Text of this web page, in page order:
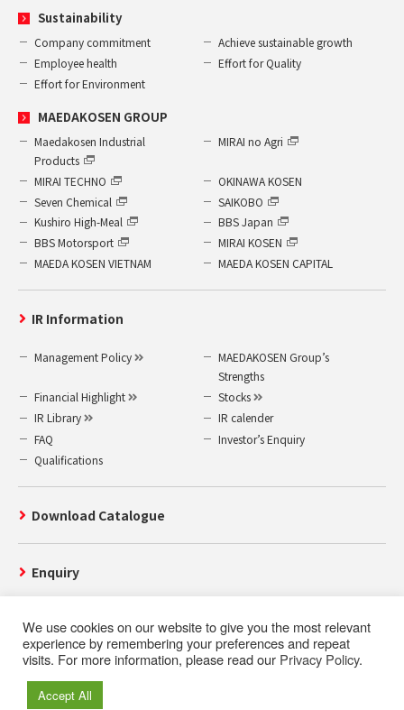
Sustainability
Company commitment
Achieve sustainable growth
Employee health
Effort for Quality
Effort for Environment
MAEDAKOSEN GROUP
Maedakosen Industrial
Products
MIRAI no Agri
MIRAI TECHNO
OKINAWA KOSEN
Seven Chemical
SAIKOBO
Kushiro High-Meal
BBS Japan
BBS Motorsport
MIRAI KOSEN
MAEDA KOSEN VIETNAM
MAEDA KOSEN CAPITAL
IR Information
Management Policy
MAEDAKOSEN Group’s
Strengths
Financial Highlight
Stocks
IR Library
IR calender
FAQ
Investor’s Enquiry
Qualifications
Download Catalogue
Enquiry
We use cookies on our website to give you the most relevant
experience by remembering your preferences and repeat
visits. For more information, please read our Privacy Policy.
Accept All